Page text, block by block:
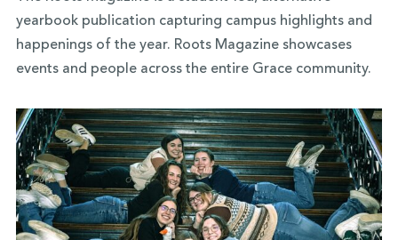
yearbook publication capturing campus highlights and
happenings of the year. Roots Magazine showcases
events and people across the entire Grace community.